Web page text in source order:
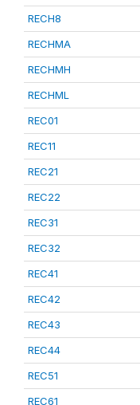
RECH8
RECHMA
RECHMH
RECHML
REC01
REC11
REC21
REC22
REC31
REC32
REC41
REC42
REC43
REC44
REC51
REC61